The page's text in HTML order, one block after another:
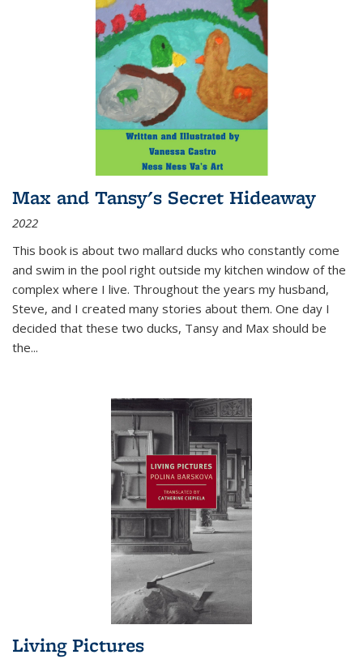
Max and Tansy's Secret Hideaway
2022
This book is about two mallard ducks who constantly come
and swim in the pool right outside my kitchen window of the
complex where I live. Throughout the years my husband,
Steve, and I created many stories about them. One day I
decided that these two ducks, Tansy and Max should be
the...
Living Pictures